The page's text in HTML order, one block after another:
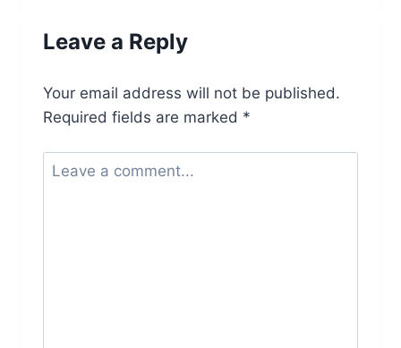
Leave a Reply
Your email address will not be published.
Required fields are marked *